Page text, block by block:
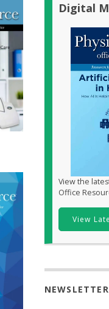
Digital
View the
Office
View